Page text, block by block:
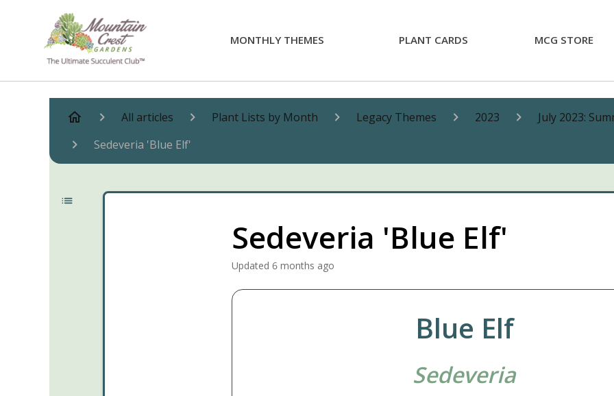
MONTHLY THEMES PLANT CARDS MCG STORE
All articles Plant Lists by Month Legacy Themes 2023
July 2023:
Sedeveria 'Blue Elf'
Sedeveria 'Blue Elf'
Updated 6 months ago
Blue Elf
Sedeveria